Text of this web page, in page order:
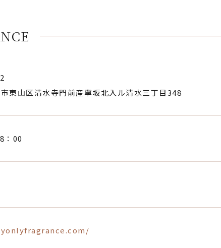
東山区清水寺門前産寧坂北入ル清水三丁目348
：00